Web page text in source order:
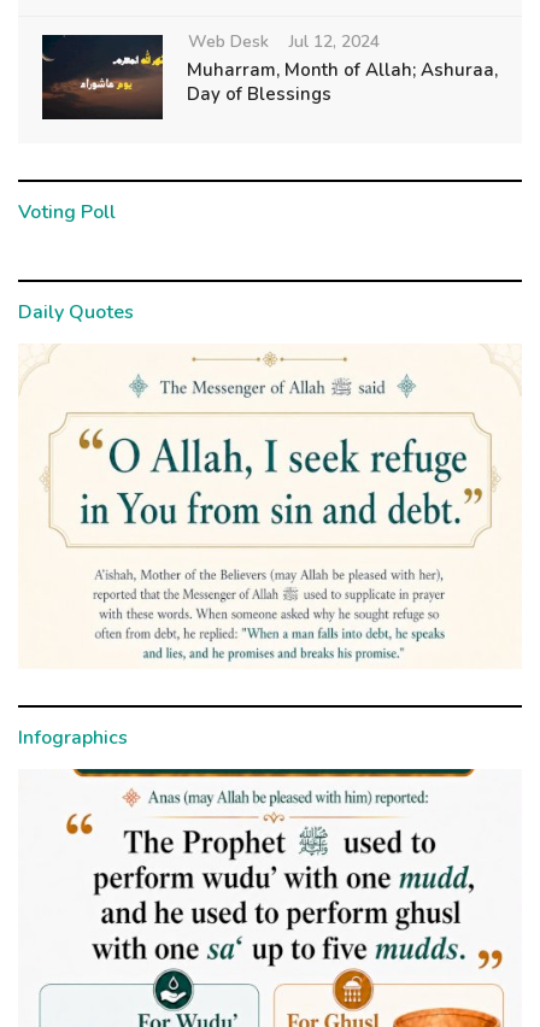
Web Desk Jul 12, 2024
Muharram, Month of Allah; Ashuraa,
Day of Blessings
Voting Poll
Daily Quotes
Infographics